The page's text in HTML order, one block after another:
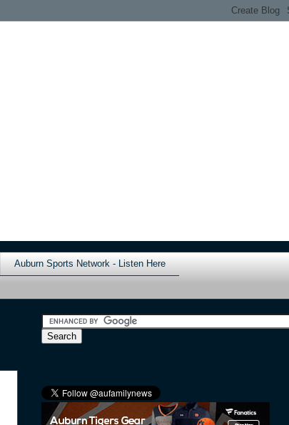
Auburn Sports Network - Listen Here